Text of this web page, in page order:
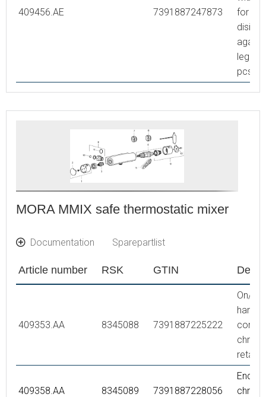
409456.AE 7391887247873
for
pcs
MORA MMIX safe thermostatic mixer
Documentation Sparepartlist
Article number RSK GTIN
409353.AA 8345088 7391887225222
On/off
handle,
retail
409358.AA 8345089 7391887228056
End